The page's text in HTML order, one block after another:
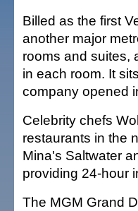
Billed as the first
another major
rooms and suites,
in each room. It
company opened
Celebrity chefs
restaurants in the
Mina's Saltwater
providing 24-hour
The MGM Grand